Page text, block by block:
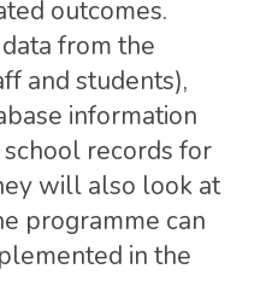
outcomes.
from the
and students),
information
records for
will also look at
programme can
in the